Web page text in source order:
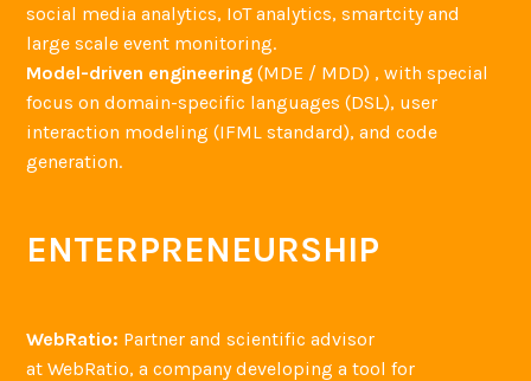
social media analytics, IoT analytics, smartcity and
large scale event monitoring.
Model-driven engineering (MDE / MDD) , with special
focus on domain-specific languages (DSL), user
interaction modeling (IFML standard), and code
generation.
ENTERPRENEURSHIP
WebRatio: Partner and scientific advisor
at WebRatio, a company developing a tool for